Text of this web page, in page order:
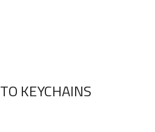
KEYCHAINS